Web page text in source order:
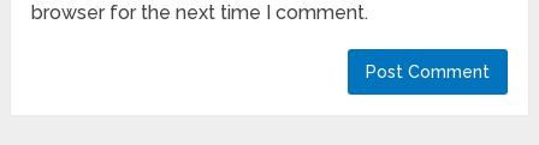
browser for the next time I comment.